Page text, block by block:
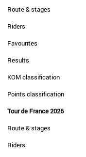
Route & stages
Riders
Favourites
Results
KOM classification
Points classification
Tour de France 2026
Route & stages
Riders